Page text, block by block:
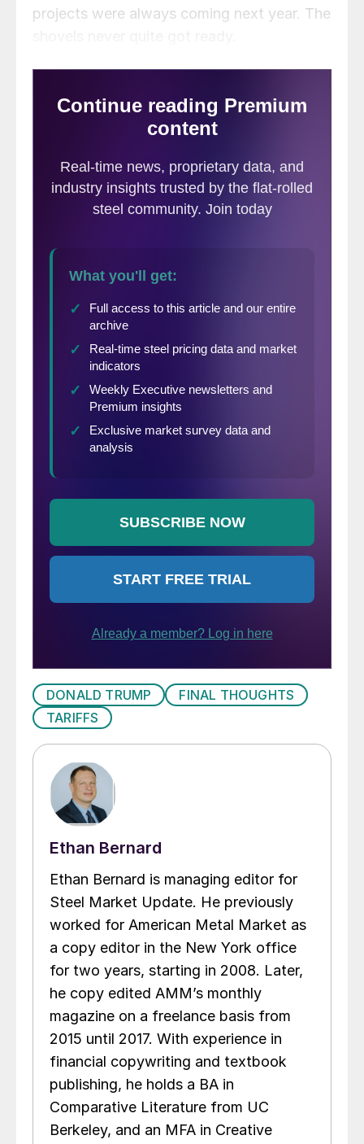
projects were always coming next year. The
DONALD TRUMP
FINAL THOUGHTS
TARIFFS
Ethan Bernard
Ethan Bernard is managing editor for
Steel Market Update. He previously
worked for American Metal Market as
a copy editor in the New York office
for two years, starting in 2008. Later,
he copy edited AMM’s monthly
magazine on a freelance basis from
2015 until 2017. With experience in
financial copywriting and textbook
publishing, he holds a BA in
Comparative Literature from UC
Berkeley, and an MFA in Creative